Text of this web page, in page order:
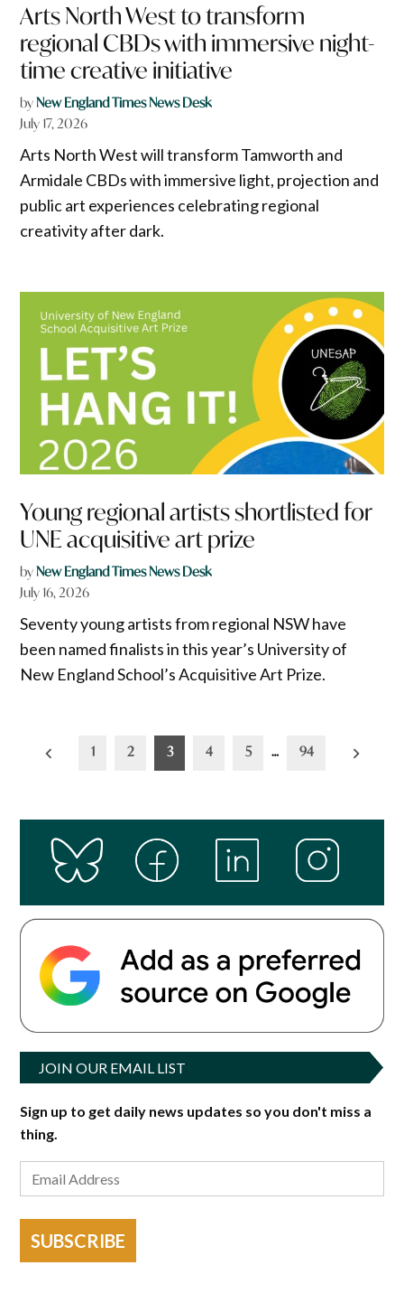
Arts North West to transform
regional CBDs with immersive night-
time creative initiative
byNew England Times News Desk
July 17, 2026
Arts North West will transform Tamworth and
Armidale CBDs with immersive light, projection and
public art experiences celebrating regional
creativity after dark.
Young regional artists shortlisted for
UNE acquisitive art prize
byNew England Times News Desk
July 16, 2026
Seventy young artists from regional NSW have
been named finalists in this year’s University of
New England School’s Acquisitive Art Prize.
Posts
1 2 3 4 5 … 94
JOIN OUR EMAIL LIST
Sign up to get daily news updates so you don't miss a
thing.
SUBSCRIBE